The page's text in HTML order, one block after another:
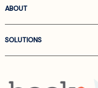
ABOUT
SOLUTIONS